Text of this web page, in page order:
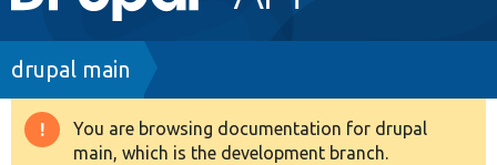
navigation
Drupal 8+
Breadcrumb
drupal main
Warning
You are browsing documentation for drupal
main, which is the development branch.